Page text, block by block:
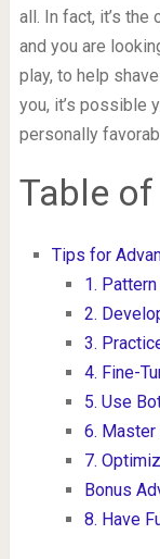
all. In fact, it’s the
and you are
play, to help
you, it’s possible
personally
Table
Tips for
1.
2.
3.
4. Fine-
5. Use
6.
7.
Bonus
8. Have